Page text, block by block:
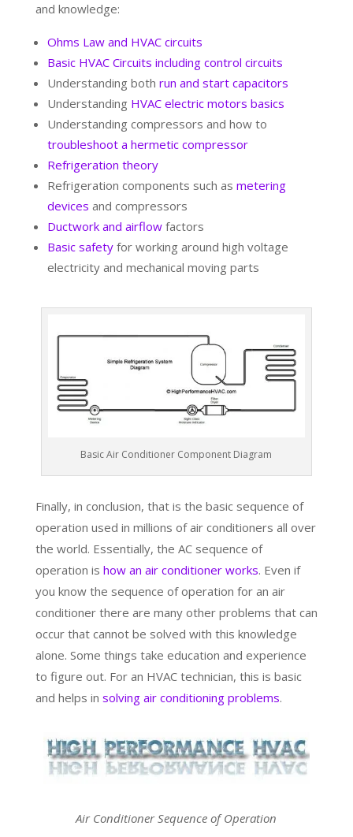
and knowledge:
Ohms Law and HVAC circuits
Basic HVAC Circuits including control circuits
Understanding both run and start capacitors
Understanding HVAC electric motors basics
Understanding compressors and how to
troubleshoot a hermetic compressor
Refrigeration theory
Refrigeration components such as metering
devices and compressors
Ductwork and airflowfactors
Basic safetyfor working around high voltage
electricity and mechanical moving parts
Basic Air Conditioner Component Diagram
Finally, in conclusion, that is the basic sequence of
operation used in millions of air conditioners all over
the world. Essentially, the AC sequence of
operation is how an air conditioner works. Even if
you know the sequence of operation for an air
conditioner there are many other problems that can
occur that cannot be solved with this knowledge
alone. Some things take education and experience
to figure out. For an HVAC technician, this is basic
and helps in solving air conditioning problems.
Air Conditioner Sequence of Operation